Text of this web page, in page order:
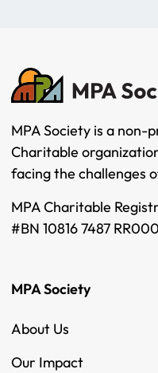
MPA Society is a non-
Charitable
facing the challenges
MPA Charitable
#BN 10816 7487
MPA Society
About Us
Our Impact